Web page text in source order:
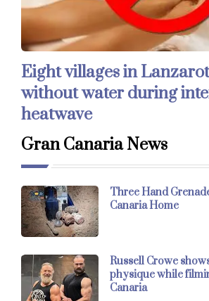
Eight villages in
without water during
heatwave
Gran Canaria News
Three Hand
Canaria Home
Russell Crowe
physique while
Canaria